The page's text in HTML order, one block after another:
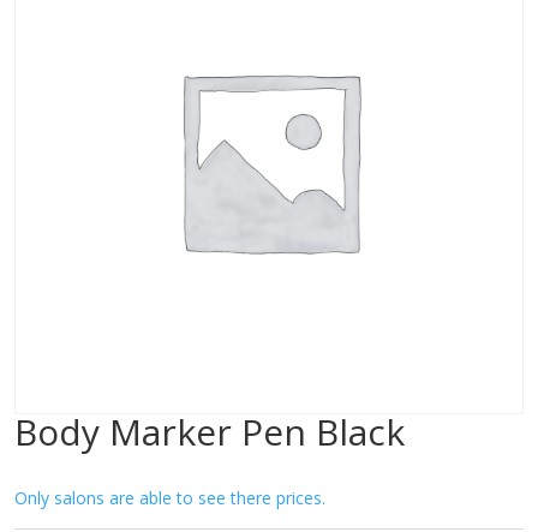
Body Marker Pen Black
Only salons are able to see there prices.